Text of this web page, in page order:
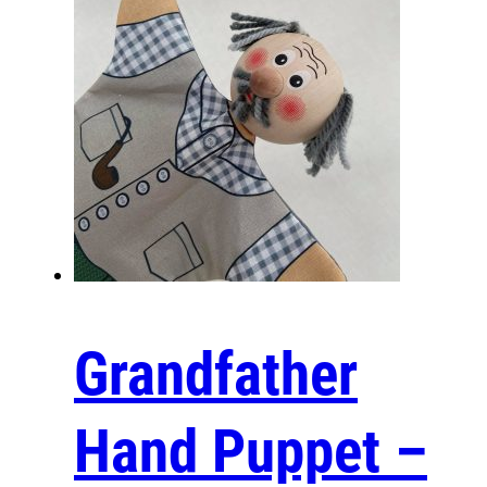
Communication Tool
As effective communication tools, these puppets
down barriers, allowing individuals—children and
to express themselves more freely. Families can
foster dialogue and deeper connections, making
more engaging and fun.
Entertainment
entertainment. They can transform simple
lively theater performances, captivating audiences
expressive features and engaging personalities.
storytelling, skit performances, or improvised
bring joy and laughter to everyone involved.
Grandfather
Hand Puppet –